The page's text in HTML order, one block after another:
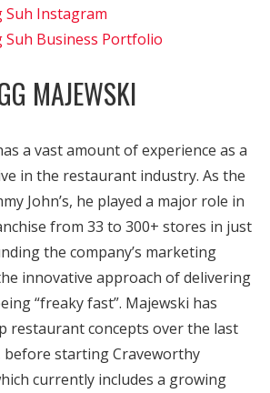
Suh Instagram
Suh Business Portfolio
MAJEWSKI
a vast amount of experience as a
in the restaurant industry. As the
John’s, he played a major role in
from 33 to 300+ stores in just
the company’s marketing
innovative approach of delivering
“freaky fast”. Majewski has
restaurant concepts over the last
before starting Craveworthy
currently includes a growing